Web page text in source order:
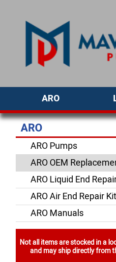
ARO
ARO
ARO Pumps
ARO OEM
ARO Liquid End
ARO Air End Repair
ARO Manuals
Not all items are stocked in a
and may ship directly from